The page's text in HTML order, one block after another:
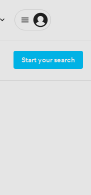
Start your search